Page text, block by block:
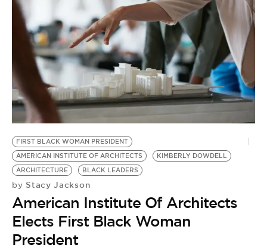
FIRST BLACK WOMAN PRESIDENT
AMERICAN INSTITUTE OF ARCHITECTS
KIMBERLY DOWDELL
ARCHITECTURE
BLACK LEADERS
by Stacy Jackson
American Institute Of Architects
Elects First Black Woman
President